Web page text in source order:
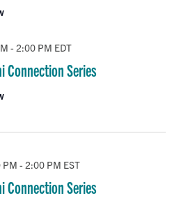
Connection Series
- 2:00 PM EDT
Connection Series
PM - 2:00 PM EST